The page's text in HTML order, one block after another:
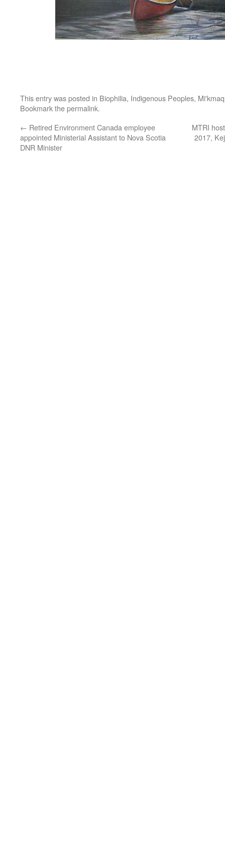
This entry was posted in Biophilia, Indigenous Peoples, Mi'kmaq
Bookmark thepermalink.
← Retired Environment Canada employee
appointed Ministerial Assistant to Nova Scotia
DNR Minister
MTRI
2017,